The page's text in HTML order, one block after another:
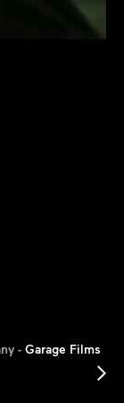
- Garage Films